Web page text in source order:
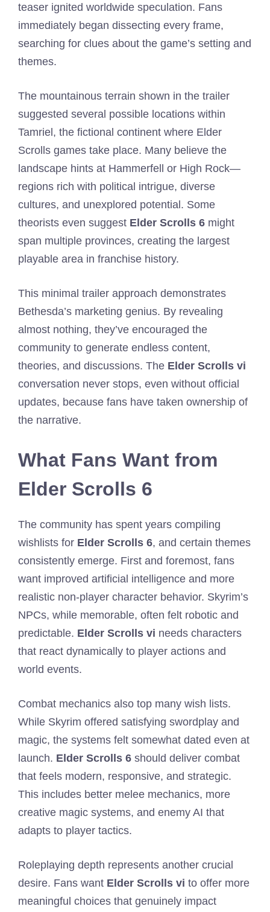
teaser ignited worldwide speculation. Fans
immediately began dissecting every frame,
searching for clues about the game’s setting and
themes.
The mountainous terrain shown in the trailer
suggested several possible locations within
Tamriel, the fictional continent where Elder
Scrolls games take place. Many believe the
landscape hints at Hammerfell or High Rock—
regions rich with political intrigue, diverse
cultures, and unexplored potential. Some
theorists even suggest Elder Scrolls 6 might
span multiple provinces, creating the largest
playable area in franchise history.
This minimal trailer approach demonstrates
Bethesda’s marketing genius. By revealing
almost nothing, they’ve encouraged the
community to generate endless content,
theories, and discussions. The Elder Scrolls vi
conversation never stops, even without official
updates, because fans have taken ownership of
the narrative.
What Fans Want from
Elder Scrolls 6
The community has spent years compiling
wishlists for Elder Scrolls 6, and certain themes
consistently emerge. First and foremost, fans
want improved artificial intelligence and more
realistic non-player character behavior. Skyrim’s
NPCs, while memorable, often felt robotic and
predictable. Elder Scrolls vi needs characters
that react dynamically to player actions and
world events.
Combat mechanics also top many wish lists.
While Skyrim offered satisfying swordplay and
magic, the systems felt somewhat dated even at
launch. Elder Scrolls 6 should deliver combat
that feels modern, responsive, and strategic.
This includes better melee mechanics, more
creative magic systems, and enemy AI that
adapts to player tactics.
Roleplaying depth represents another crucial
desire. Fans want Elder Scrolls vi to offer more
meaningful choices that genuinely impact